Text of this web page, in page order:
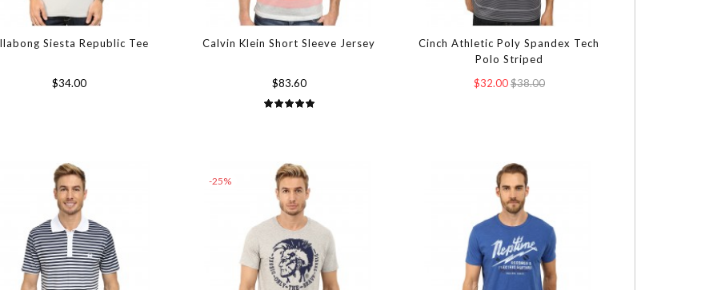
Siesta Republic Tee
$34.00
Calvin Klein Short Sleeve Jersey
$83.60
Cinch Athletic Poly Spandex Tech
Polo Striped
$32.00$38.00
-25%